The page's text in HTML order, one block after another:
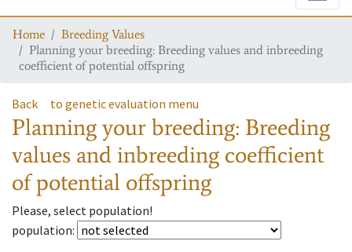
Home
Breeding Values
Planning your breeding: Breeding values and inbreeding
coefficient of potential offspring
Back to genetic evaluation menu
Planning your breeding: Breeding
values and inbreeding coefficient
of potential offspring
Please, select population!
population: